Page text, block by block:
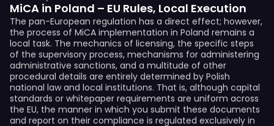
MiCA in Poland – EU Rules, Local Execution
The pan-European regulation has a direct effect; however,
the process of MiCA implementation in Poland remains a
local task. The mechanics of licensing, the specific steps
of the supervisory process, mechanisms for administering
administrative sanctions, and a multitude of other
procedural details are entirely determined by Polish
national law and local institutions. That is, although capital
standards or whitepaper requirements are uniform across
the EU, the manner in which you submit these documents
and report on their compliance is regulated exclusively in